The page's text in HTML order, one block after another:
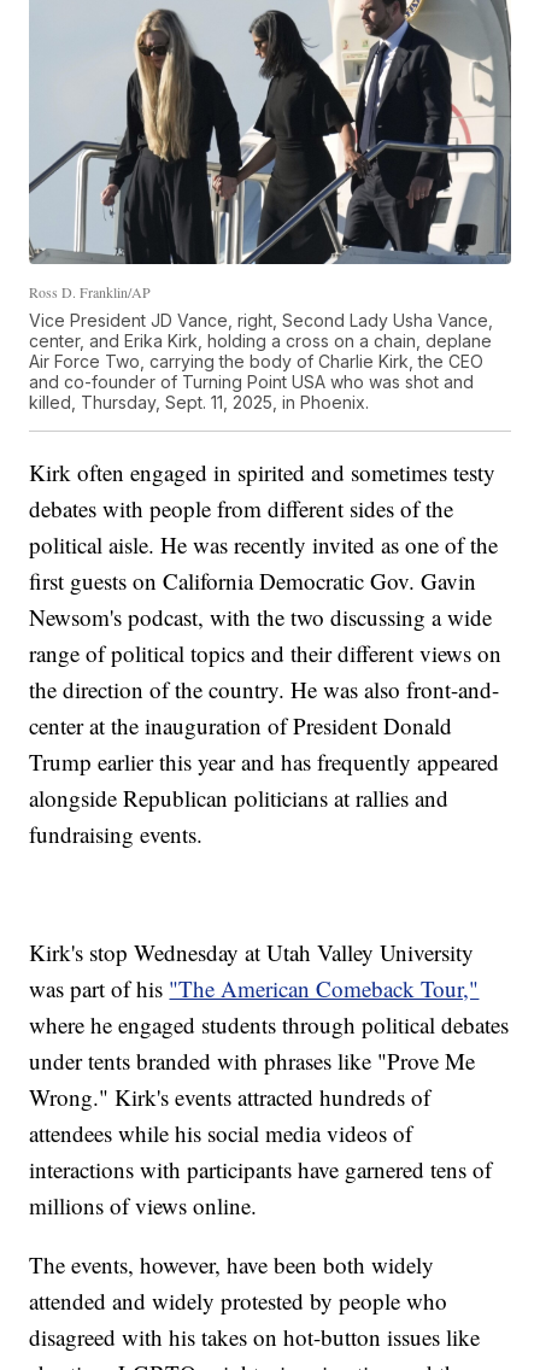
Ross D. Franklin/AP
Vice President JD Vance, right, Second Lady Usha Vance,
center, and Erika Kirk, holding a cross on a chain, deplane
Air Force Two, carrying the body of Charlie Kirk, the CEO
and co-founder of Turning Point USA who was shot and
killed, Thursday, Sept. 11, 2025, in Phoenix.
Kirk often engaged in spirited and sometimes testy
debates with people from different sides of the
political aisle. He was recently invited as one of the
first guests on California Democratic Gov. Gavin
Newsom's podcast, with the two discussing a wide
range of political topics and their different views on
the direction of the country. He was also front-and-
center at the inauguration of President Donald
Trump earlier this year and has frequently appeared
alongside Republican politicians at rallies and
fundraising events.
Kirk's stop Wednesday at Utah Valley University
was part of his "The American Comeback Tour,"
where he engaged students through political debates
under tents branded with phrases like "Prove Me
Wrong." Kirk's events attracted hundreds of
attendees while his social media videos of
interactions with participants have garnered tens of
millions of views online.
The events, however, have been both widely
attended and widely protested by people who
disagreed with his takes on hot-button issues like